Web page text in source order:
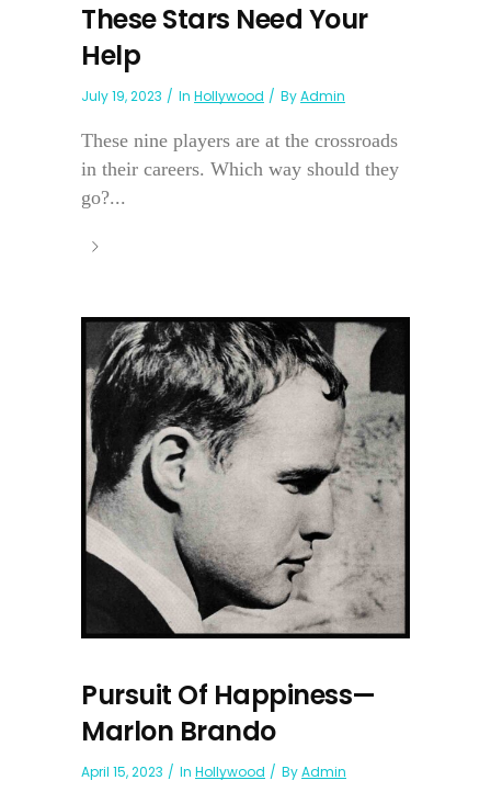
These Stars Need Your
Help
July 19, 2023 In Hollywood ByAdmin
These nine players are at the crossroads
in their careers. Which way should they
go?...
Pursuit Of Happiness—
Marlon Brando
April 15, 2023 In Hollywood ByAdmin